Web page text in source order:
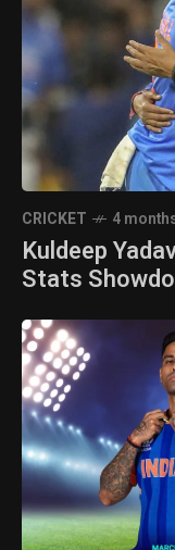
CRICKET 4
Kuldeep
Stats